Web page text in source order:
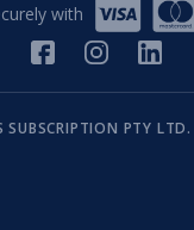
with
PTY LTD.